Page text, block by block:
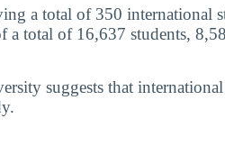
a total of 350 international
a total of 16,637 students,
suggests that